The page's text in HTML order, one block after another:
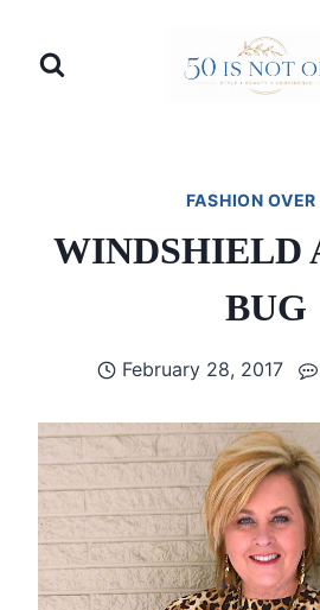
FASHION
WINDSHIELD
BUG
February 28, 2017